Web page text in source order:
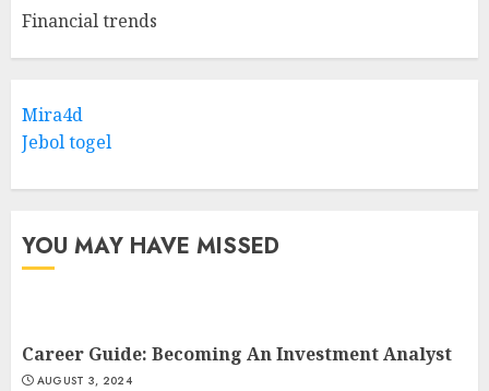
Financial trends
Mira4d
Jebol togel
YOU MAY HAVE MISSED
Career Guide: Becoming An Investment Analyst
AUGUST 3, 2024